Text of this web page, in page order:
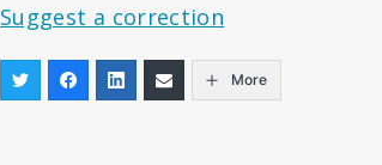
Suggest a correction
More